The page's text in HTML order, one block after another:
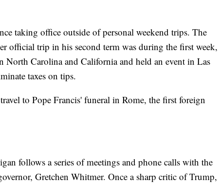
taking office outside of personal weekend trips. The
official trip in his second term was during the first week,
North Carolina and California and held an event in Las
taxes on tips.
to Pope Francis' funeral in Rome, the first foreign
follows a series of meetings and phone calls with the
Gretchen Whitmer. Once a sharp critic of Trump,